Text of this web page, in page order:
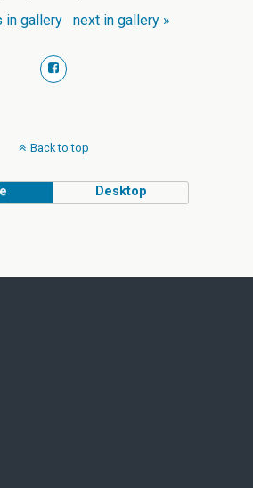
in gallery
next in gallery »
Back to top
Desktop